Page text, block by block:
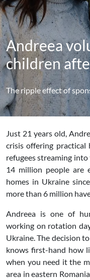
Andreea
children
The ripple effect of
Just 21 years old,
crisis offering practical
refugees streaming
14 million people are
homes in Ukraine
more than 6 million
Andreea is one of
working on rotation
Ukraine. The decision
knows first-hand how
when you need it the
area in eastern